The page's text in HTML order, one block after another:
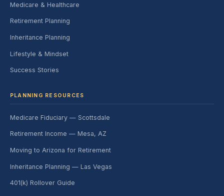
Medicare & Healthcare
Retirement Planning
Inheritance Planning
Lifestyle & Mindset
Success Stories
PLANNING RESOURCES
Medicare Fiduciary — Scottsdale
Retirement Income — Mesa, AZ
Moving to Arizona for Retirement
Inheritance Planning — Las Vegas
401(k) Rollover Guide